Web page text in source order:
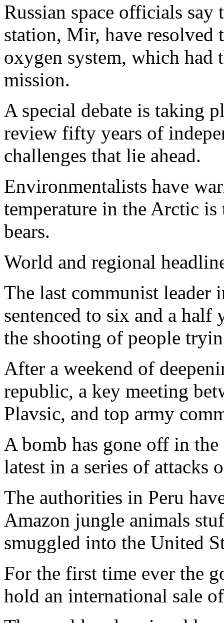
Russian space officials say
station, Mir, have resolved
oxygen system, which had
mission.
A special debate is taking
review fifty years of
challenges that lie ahead.
Environmentalists have
temperature in the Arctic
bears.
World and regional
The last communist leader
sentenced to six and a
the shooting of people
After a weekend of
republic, a key meeting
Plavsic, and top army
A bomb has gone off in
latest in a series of attacks
The authorities in Peru
Amazon jungle animals
smuggled into the United
For the first time ever the
hold an international sale